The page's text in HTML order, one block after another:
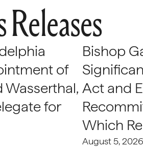
of
for
Bishop
Act and
Which
August 5, 2026